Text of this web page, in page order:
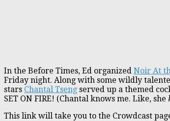
In the Before Times, Ed organized Noir At
Friday night. Along with some wildly
stars Chantal Tseng served up a themed
SET ON FIRE! (Chantal knows me. Like, she
This link will take you to the Crowdcast